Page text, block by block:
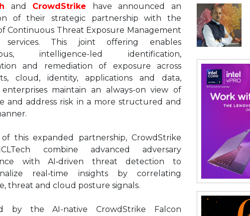
and CrowdStrike have announced an
of their strategic partnership with the
Continuous Threat Exposure Management
services. This joint offering enables
intelligence-led identification,
and remediation of exposure across
cloud, identity, applications and data,
maintain an always-on view of
and address risk in a more structured and
this expanded partnership, CrowdStrike
combine advanced adversary
with AI‑driven threat detection to
real‑time insights by correlating
threat and cloud posture signals.
by the AI-native CrowdStrike Falcon